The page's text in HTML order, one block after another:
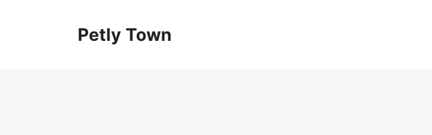
Petly Town